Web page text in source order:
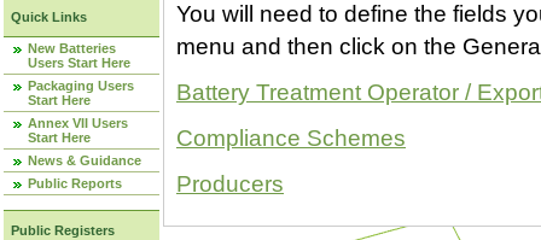
Quick Links
New Batteries
Users Start Here
Packaging Users
Start Here
Annex VII Users
Start Here
News & Guidance
Public Reports
Public Registers
You will need to define the fields
menu and then click on the
Battery Treatment Operator /
Compliance Schemes
Producers